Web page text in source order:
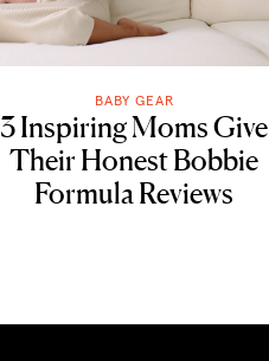
BABY GEAR
3 Inspiring Moms Give
Their Honest Bobbie
Formula Reviews